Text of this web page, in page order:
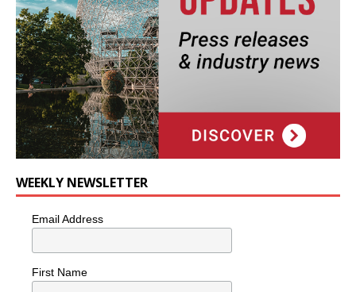
WEEKLY NEWSLETTER
Email Address
First Name